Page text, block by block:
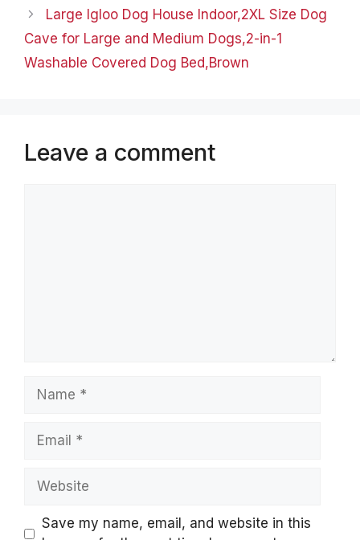
Large Igloo Dog House Indoor,2XL Size Dog
Cave for Large and Medium Dogs,2-in-1
Washable Covered Dog Bed,Brown
Leave a comment
Name
Email
Website
Save my name, email, and website in this